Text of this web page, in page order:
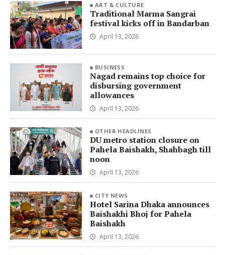
ART & CULTURE
Traditional Marma Sangrai
festival kicks off in Bandarban
April 13, 2026
BUSINESS
Nagad remains top choice for
disbursing government
allowances
April 13, 2026
OTHER HEADLINES
DU metro station closure on
Pahela Baishakh, Shahbagh till
noon
April 13, 2026
CITY NEWS
Hotel Sarina Dhaka announces
Baishakhi Bhoj for Pahela
Baishakh
April 13, 2026